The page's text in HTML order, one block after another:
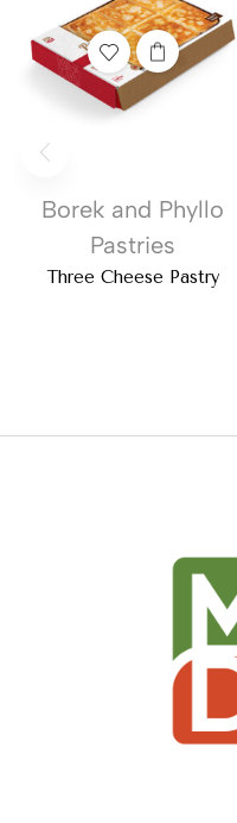
Borek and Phyllo
Pastries
Three Cheese Pastry